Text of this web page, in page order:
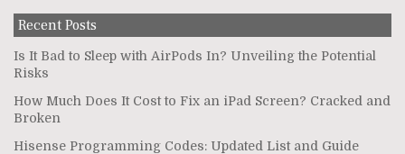
Recent Posts
Is It Bad to Sleep with AirPods In? Unveiling the Potential
Risks
How Much Does It Cost to Fix an iPad Screen? Cracked and
Broken
Hisense Programming Codes: Updated List and Guide